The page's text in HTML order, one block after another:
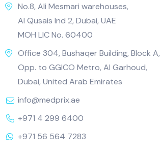
No.8, Ali Mesmari warehouses,
Al Qusais Ind 2, Dubai, UAE
MOH LIC No. 60400
Office 304, Bushaqer Building, Block A,
Opp. to GGICO Metro, Al Garhoud,
Dubai, United Arab Emirates
info@medprix.ae
+971 4 299 6400
+971 56 564 7283